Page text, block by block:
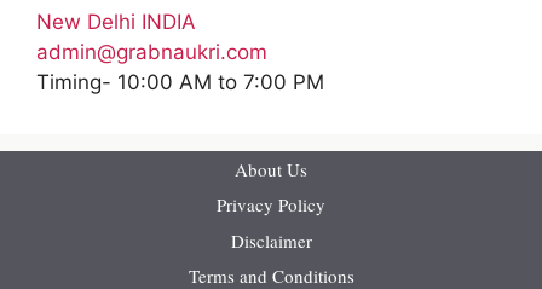
New Delhi INDIA
admin@grabnaukri.com
Timing- 10:00 AM to 7:00 PM
About Us
Privacy Policy
Disclaimer
Terms and Conditions